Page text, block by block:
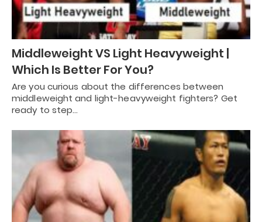
Middleweight VS Light Heavyweight |
Which Is Better For You?
Are you curious about the differences between
middleweight and light-heavyweight fighters? Get
ready to step…